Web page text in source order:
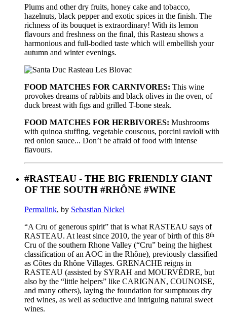
Plums and other dry fruits, honey cake and tobacco,
hazelnuts, black pepper and exotic spices in the finish. The
richness of its bouquet is extraordinary! With its lemon
flavours and freshness on the final, this Rasteau shows a
harmonious and full-bodied taste which will embellish your
autumn and winter evenings.
FOOD MATCHES FOR CARNIVORES: This wine
provokes dreams of rabbits and black olives in the oven, of
duck breast with figs and grilled T-bone steak.
FOOD MATCHES FOR HERBIVORES: Mushrooms
with quinoa stuffing, vegetable couscous, porcini ravioli with
red onion sauce... Don’t be afraid of food with intense
flavours.
#RASTEAU - THE BIG FRIENDLY GIANT
OF THE SOUTH #RHÔNE #WINE
Permalink, by Sebastian Nickel
“A Cru of generous spirit” that is what RASTEAU says of
RASTEAU. At least since 2010, the year of birth of this 8th
Cru of the southern Rhone Valley (“Cru” being the highest
classification of an AOC in the Rhône), previously classified
as Côtes du Rhône Villages. GRENACHE reigns in
RASTEAU (assisted by SYRAH and MOURVÈDRE, but
also by the “little helpers” like CARIGNAN, COUNOISE,
and many others), laying the foundation for sumptuous dry
red wines, as well as seductive and intriguing natural sweet
wines.